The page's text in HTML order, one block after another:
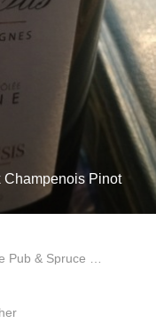
Champenois Pinot
Pub & Spruce